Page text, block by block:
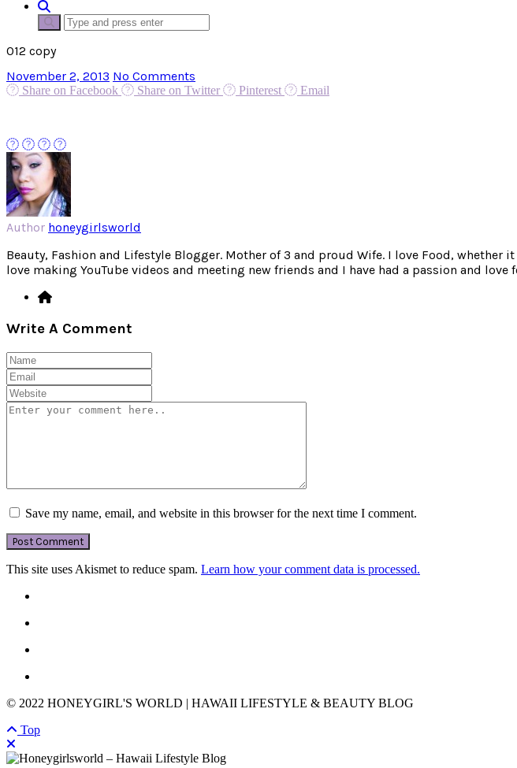
012 copy
November 2, 2013 No Comments
Share on Facebook Share on Twitter Pinterest Email
Author honeygirlsworld
Beauty, Fashion and Lifestyle Blogger. Mother of 3 and proud Wife. I love Food,
love making YouTube videos and meeting new friends and I have had a passion and
Write A Comment
Save my name, email, and website in this browser for the next time I comment.
This site uses Akismet to reduce spam. Learn how your comment data is processed.
© 2022 HONEYGIRL'S WORLD | HAWAII LIFESTYLE & BEAUTY BLOG
Top